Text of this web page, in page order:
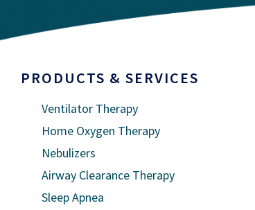
PRODUCTS & SERVICES
Ventilator Therapy
Home Oxygen Therapy
Nebulizers
Airway Clearance Therapy
Sleep Apnea